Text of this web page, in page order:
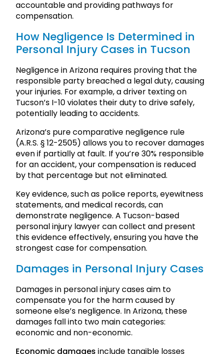
accountable and providing pathways for
compensation.
How Negligence Is Determined in
Personal Injury Cases in Tucson
Negligence in Arizona requires proving that the
responsible party breached a legal duty, causing
your injuries. For example, a driver texting on
Tucson’s I-10 violates their duty to drive safely,
potentially leading to accidents.
Arizona’s pure comparative negligence rule
(A.R.S. § 12-2505) allows you to recover damages
even if partially at fault. If you’re 30% responsible
for an accident, your compensation is reduced
by that percentage but not eliminated.
Key evidence, such as police reports, eyewitness
statements, and medical records, can
demonstrate negligence. A Tucson-based
personal injury lawyer can collect and present
this evidence effectively, ensuring you have the
strongest case for compensation.
Damages in Personal Injury Cases
Damages in personal injury cases aim to
compensate you for the harm caused by
someone else’s negligence. In Arizona, these
damages fall into two main categories:
economic and non-economic.
Economic damages include tangible losses